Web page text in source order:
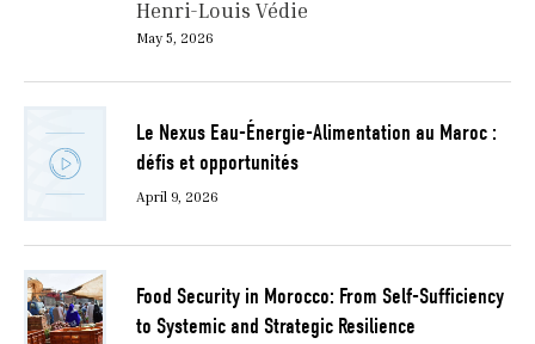
Henri-Louis Védie
May 5, 2026
Le Nexus Eau-Énergie-Alimentation au Maroc :
défis et opportunités
April 9, 2026
Food Security in Morocco: From Self-Sufficiency
to Systemic and Strategic Resilience